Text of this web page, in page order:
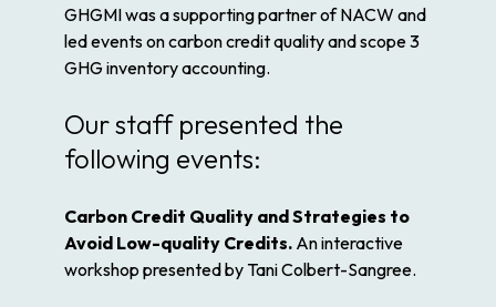
GHGMI was a supporting partner of NACW and
led events on carbon credit quality and scope 3
GHG inventory accounting.
Our staff presented the
following events:
Carbon Credit Quality and Strategies to
Avoid Low-quality Credits. An interactive
workshop presented by Tani Colbert-Sangree.